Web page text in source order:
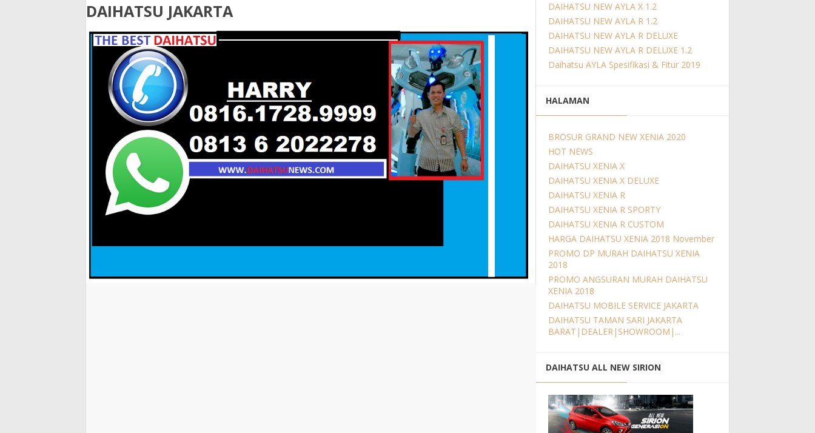
DAIHATSU JAKARTA
DAIHATSU NEW AYLA X 1.2
DAIHATSU NEW AYLA R 1.2
DAIHATSU NEW AYLA R DELUXE
DAIHATSU NEW AYLA R DELUXE 1.2
Daihatsu AYLA Spesifikasi & Fitur 2019
HALAMAN
BROSUR GRAND NEW XENIA 2020
HOT NEWS
DAIHATSU XENIA X
DAIHATSU XENIA X DELUXE
DAIHATSU XENIA R
DAIHATSU XENIA R SPORTY
DAIHATSU XENIA R CUSTOM
HARGA DAIHATSU XENIA 2018 November
PROMO DP MURAH DAIHATSU XENIA
2018
PROMO ANGSURAN MURAH DAIHATSU
XENIA 2018
DAIHATSU MOBILE SERVICE JAKARTA
DAIHATSU TAMAN SARI JAKARTA
BARAT|DEALER|SHOWROOM|...
DAIHATSU ALL NEW SIRION